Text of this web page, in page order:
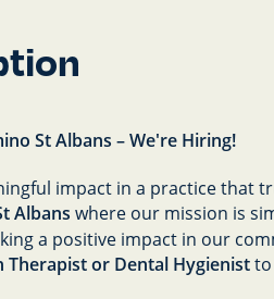
St Albans – We're Hiring!
impact in a practice that
Albans where our mission is
a positive impact in our
Therapist or Dental Hygienistto